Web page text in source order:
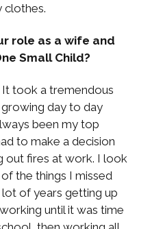
clothes.
role as a wife and
Small Child?
took a tremendous
day to day
been my top
to make a decision
out fires at work. I look
the things I missed
of years getting up
until it was time